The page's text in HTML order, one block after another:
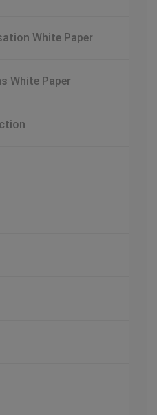
White Paper
White Paper